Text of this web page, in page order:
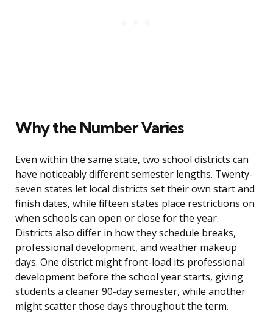
Why the Number Varies
Even within the same state, two school districts can
have noticeably different semester lengths. Twenty-
seven states let local districts set their own start and
finish dates, while fifteen states place restrictions on
when schools can open or close for the year.
Districts also differ in how they schedule breaks,
professional development, and weather makeup
days. One district might front-load its professional
development before the school year starts, giving
students a cleaner 90-day semester, while another
might scatter those days throughout the term.